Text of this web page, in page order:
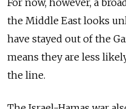
the Middle East looks
have stayed out of the
means they are less
the line.